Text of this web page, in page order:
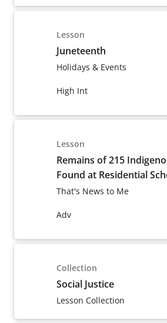
Lesson
Juneteenth
Holidays & Events
High Int
Lesson
Remains of 215
Found at Residential
That's News to Me
Adv
Collection
Social Justice
Lesson Collection